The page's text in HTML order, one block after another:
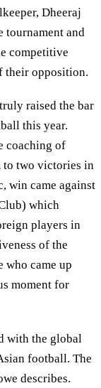
Dheeraj
tournament and
competitive
their opposition.
raised the bar
this year.
coaching of
to two victories in
win came against
which
players in
of the
who came up
moment for
with the global
football. The
describes.